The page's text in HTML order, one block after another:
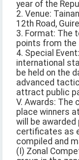
year of the
2. Venue:
12th Road,
3. Format: The
points from the
4. Special
international
be held on the
advanced
attract public
V. Awards: The
place winners
will be awarded
certificates as
compiled and
(I) Zonal